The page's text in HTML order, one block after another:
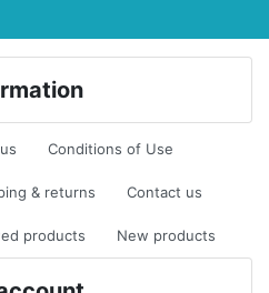
Conditions of Use
& returns Contact us
products New products